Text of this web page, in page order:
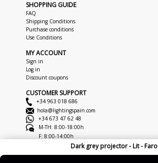
Dark grey projector - Lit - Faro
SHOPPING GUIDE
FAQ
Shipping Conditions
Purchase conditions
Use Conditions
MY ACCOUNT
Sign in
Log in
Discount coupons
CUSTOMER SUPPORT
+34 963 018 686
hola@lightingspain.com
+34 673 47 62 48
M-TH: 8:00-18:00h
F: 8:00-14:00h